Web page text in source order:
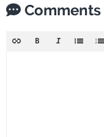
Comments